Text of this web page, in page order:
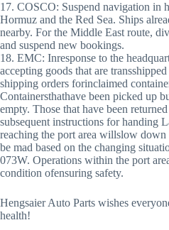
17. COSCO: Suspend navigation in
Hormuz and the Red Sea. Ships
nearby. For the Middle East route,
and suspend new bookings.
18. EMC: Inresponse to the
accepting goods that are
shipping orders forinclaimed
Containersthathave been picked up
empty. Those that have been
subsequent instructions for handing
reaching the port area willslow
be mad based on the changing
073W. Operations within the port
condition ofensuring safety.
Hengsaier Auto Parts wishes
health!